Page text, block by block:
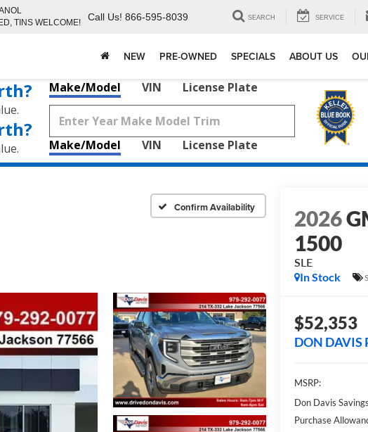
TINS WELCOME!
Call Us! 866-595-8039 SEARCH SERVICE
NEW PRE-OWNED SPECIALS ABOUT US
Make/Model VIN License Plate
Make/Model VIN License Plate
Confirm Availability 2026
1500
SLE
In Stock
$52,353
DON DAVIS
MSRP:
Don Davis Savings
Purchase